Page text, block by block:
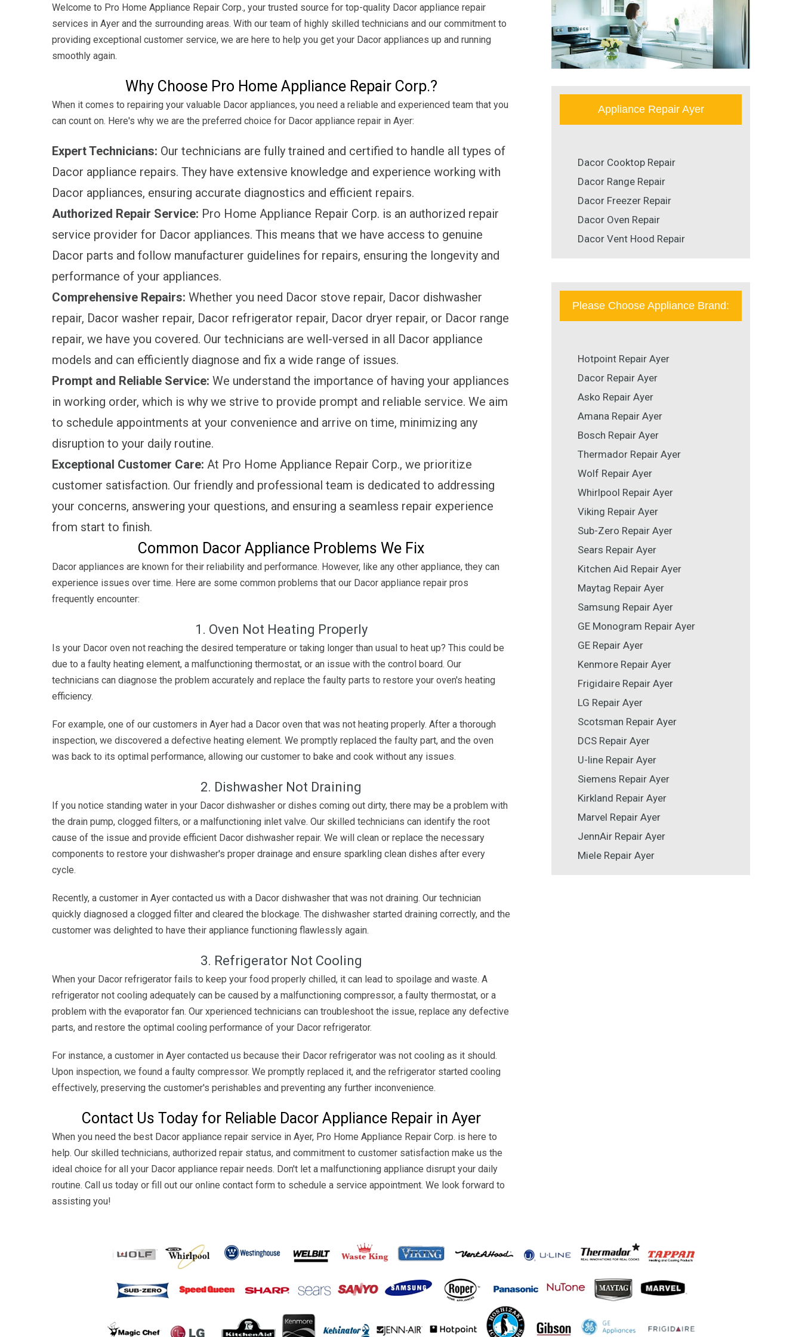
Welcome to Pro Home Appliance Repair Corp., your trusted source for top-quality Dacor appliance repair
services in Ayer and the surrounding areas. With our team of highly skilled technicians and our commitment to
providing exceptional customer service, we are here to help you get your Dacor appliances up and running
smoothly again.
Why Choose Pro Home Appliance Repair Corp.?
When it comes to repairing your valuable Dacor appliances, you need a reliable and experienced team that you
can count on. Here's why we are the preferred choice for Dacor appliance repair in Ayer:
Expert Technicians: Our technicians are fully trained and certified to handle all types of
Dacor appliance repairs. They have extensive knowledge and experience working with
Dacor appliances, ensuring accurate diagnostics and efficient repairs.
Authorized Repair Service: Pro Home Appliance Repair Corp. is an authorized repair
service provider for Dacor appliances. This means that we have access to genuine
Dacor parts and follow manufacturer guidelines for repairs, ensuring the longevity and
performance of your appliances.
Comprehensive Repairs: Whether you need Dacor stove repair, Dacor dishwasher
repair, Dacor washer repair, Dacor refrigerator repair, Dacor dryer repair, or Dacor range
repair, we have you covered. Our technicians are well-versed in all Dacor appliance
models and can efficiently diagnose and fix a wide range of issues.
Prompt and Reliable Service: We understand the importance of having your appliances
in working order, which is why we strive to provide prompt and reliable service. We aim
to schedule appointments at your convenience and arrive on time, minimizing any
disruption to your daily routine.
Exceptional Customer Care: At Pro Home Appliance Repair Corp., we prioritize
customer satisfaction. Our friendly and professional team is dedicated to addressing
your concerns, answering your questions, and ensuring a seamless repair experience
from start to finish.
Common Dacor Appliance Problems We Fix
Dacor appliances are known for their reliability and performance. However, like any other appliance, they can
experience issues over time. Here are some common problems that our Dacor appliance repair pros
frequently encounter:
1. Oven Not Heating Properly
Is your Dacor oven not reaching the desired temperature or taking longer than usual to heat up? This could be
due to a faulty heating element, a malfunctioning thermostat, or an issue with the control board. Our
technicians can diagnose the problem accurately and replace the faulty parts to restore your oven's heating
efficiency.
For example, one of our customers in Ayer had a Dacor oven that was not heating properly. After a thorough
inspection, we discovered a defective heating element. We promptly replaced the faulty part, and the oven
was back to its optimal performance, allowing our customer to bake and cook without any issues.
2. Dishwasher Not Draining
If you notice standing water in your Dacor dishwasher or dishes coming out dirty, there may be a problem with
the drain pump, clogged filters, or a malfunctioning inlet valve. Our skilled technicians can identify the root
cause of the issue and provide efficient Dacor dishwasher repair. We will clean or replace the necessary
components to restore your dishwasher's proper drainage and ensure sparkling clean dishes after every
cycle.
Recently, a customer in Ayer contacted us with a Dacor dishwasher that was not draining. Our technician
quickly diagnosed a clogged filter and cleared the blockage. The dishwasher started draining correctly, and the
customer was delighted to have their appliance functioning flawlessly again.
3. Refrigerator Not Cooling
When your Dacor refrigerator fails to keep your food properly chilled, it can lead to spoilage and waste. A
refrigerator not cooling adequately can be caused by a malfunctioning compressor, a faulty thermostat, or a
problem with the evaporator fan. Our xperienced technicians can troubleshoot the issue, replace any defective
parts, and restore the optimal cooling performance of your Dacor refrigerator.
For instance, a customer in Ayer contacted us because their Dacor refrigerator was not cooling as it should.
Upon inspection, we found a faulty compressor. We promptly replaced it, and the refrigerator started cooling
effectively, preserving the customer's perishables and preventing any further inconvenience.
Contact Us Today for Reliable Dacor Appliance Repair in Ayer
When you need the best Dacor appliance repair service in Ayer, Pro Home Appliance Repair Corp. is here to
help. Our skilled technicians, authorized repair status, and commitment to customer satisfaction make us the
ideal choice for all your Dacor appliance repair needs. Don't let a malfunctioning appliance disrupt your daily
routine. Call us today or fill out our online contact form to schedule a service appointment. We look forward to
assisting you!
Appliance Repair Ayer
Dacor Cooktop Repair
Dacor Range Repair
Dacor Freezer Repair
Dacor Oven Repair
Dacor Vent Hood Repair
Please Choose Appliance Brand:
Hotpoint Repair Ayer
Dacor Repair Ayer
Asko Repair Ayer
Amana Repair Ayer
Bosch Repair Ayer
Thermador Repair Ayer
Wolf Repair Ayer
Whirlpool Repair Ayer
Viking Repair Ayer
Sub-Zero Repair Ayer
Sears Repair Ayer
Kitchen Aid Repair Ayer
Maytag Repair Ayer
Samsung Repair Ayer
GE Monogram Repair Ayer
GE Repair Ayer
Kenmore Repair Ayer
Frigidaire Repair Ayer
LG Repair Ayer
Scotsman Repair Ayer
DCS Repair Ayer
U-line Repair Ayer
Siemens Repair Ayer
Kirkland Repair Ayer
Marvel Repair Ayer
JennAir Repair Ayer
Miele Repair Ayer